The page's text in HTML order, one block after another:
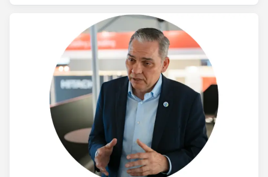
equipment used in immunisation. Being listed in its